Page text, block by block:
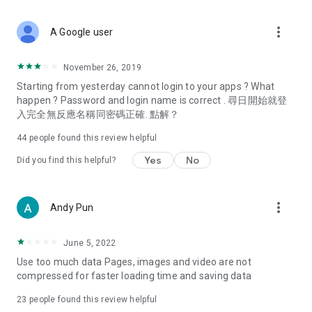
Deals & Discounts – Gathering the latest discount codes and
spring/summer promotions, hotel buffet and all-you-can-eat
deals, clearance sales, and online shopping discounts.
Food – Introducing affordable options such as buffets, all-
vegetarian options, along with recommendations for must-
try restaurants in Hong Kong and overseas, and a series of
Women's Section – Beauty editors unbox and test the latest
cosmetics and skincare products, share skincare and makeup
(Hong Kong dramas, Japanese dramas, Korean dramas,
American dramas, new Netflix series), movies, and other
trending topics in the city.
A Google user more_vert
November 26, 2019
Starting from yesterday cannot login to your apps ? What
happen ? Password and login name is correct . 尋日開始就登
入完全無反應名稱同密碼正確. 點解？
44 people found this review helpful
Did you find this helpful? Yes No
Andy Pun more_vert
June 5, 2022
Use too much data Pages, images and video are not
compressed for faster loading time and saving data
23 people found this review helpful